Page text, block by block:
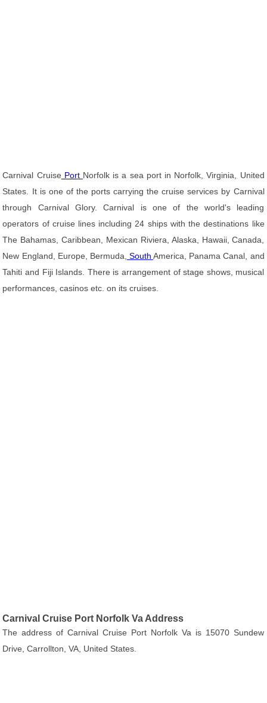
Carnival Cruise Port Norfolk is a sea port in Norfolk, Virginia, United
States. It is one of the ports carrying the cruise services by Carnival
through Carnival Glory. Carnival is one of the world's leading
operators of cruise lines including 24 ships with the destinations like
The Bahamas, Caribbean, Mexican Riviera, Alaska, Hawaii, Canada,
New England, Europe, Bermuda, SouthAmerica, Panama Canal, and
Tahiti and Fiji Islands. There is arrangement of stage shows, musical
performances, casinos etc. on its cruises.
Carnival Cruise Port Norfolk Va Address
The address of Carnival Cruise Port Norfolk Va is 15070 Sundew
Drive, Carrollton, VA, United States.